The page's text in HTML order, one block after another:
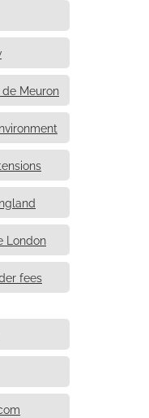
Meuron
London
fees